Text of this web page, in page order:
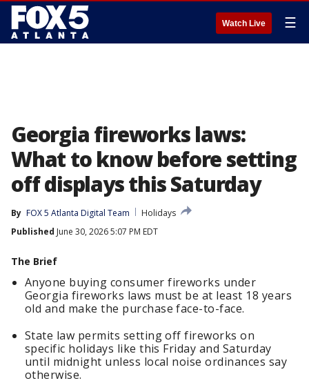
Watch Live ☰
Georgia fireworks laws:
What to know before setting
off displays this Saturday
By FOX 5 Atlanta Digital Team
Holidays
Published June 30, 2026 5:07 PM EDT
The Brief
Anyone buying consumer fireworks under
Georgia fireworks laws must be at least 18 years
old and make the purchase face-to-face.
State law permits setting off fireworks on
specific holidays like this Friday and Saturday
until midnight unless local noise ordinances say
otherwise.